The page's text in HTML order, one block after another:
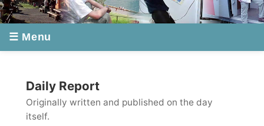
Originally written and published on the day
itself.